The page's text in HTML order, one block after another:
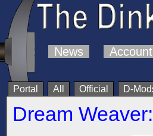
News Account
Portal All Official D-
Dream